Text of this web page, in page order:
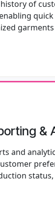
of
&
and
status,